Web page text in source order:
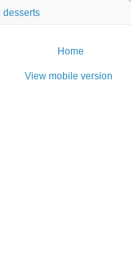
desserts
Home
View mobile version